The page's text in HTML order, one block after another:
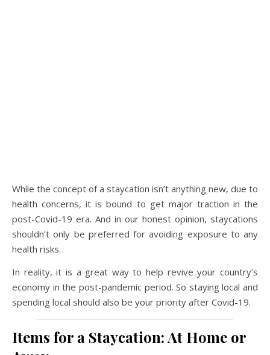
While the concept of a staycation isn’t anything new, due to
health concerns, it is bound to get major traction in the
post-Covid-19 era. And in our honest opinion, staycations
shouldn’t only be preferred for avoiding exposure to any
health risks.
In reality, it is a great way to help revive your country’s
economy in the post-pandemic period. So staying local and
spending local should also be your priority after Covid-19.
Items for a Staycation: At Home or